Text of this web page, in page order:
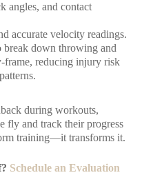
angles, and contact
accurate velocity readings.
down throwing and
frame, reducing injury risk
during workouts,
fly and track their progress
training—it transforms it.
Schedule an Evaluation